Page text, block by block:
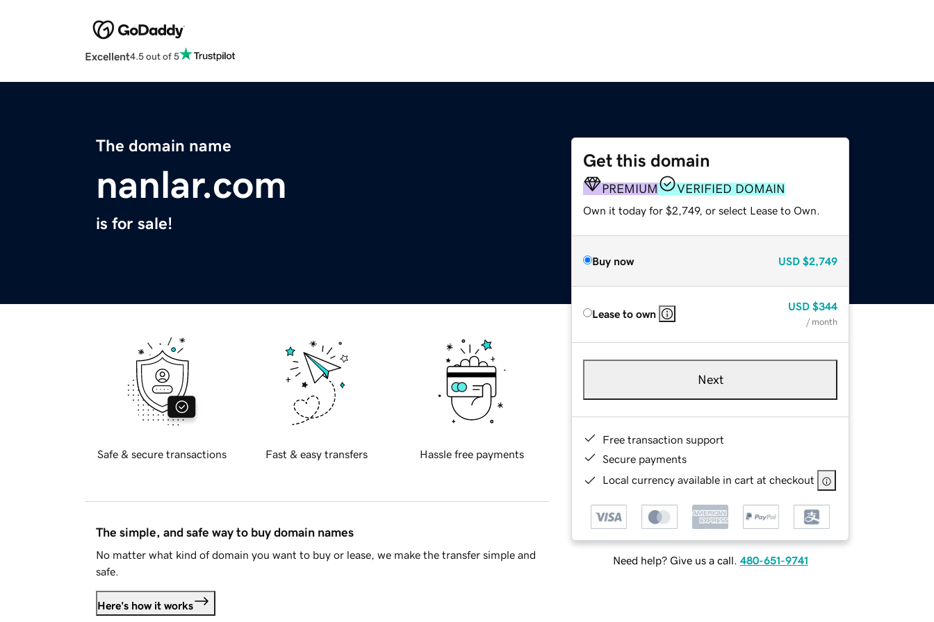
Excellent4.5 out of 5
The domain name
nanlar.com
is for sale!
Get this domain
PREMIUM VERIFIED DOMAIN
Own it today for $2,749, or select Lease to Own.
Buy now USD $2,749
Lease to own
USD $344
/ month
Next
Free transaction support
Secure payments
Local currency available in cart at checkout
Need help? Give us a call. 480-651-9741
Safe & secure transactions Fast & easy transfers Hassle free payments
The simple, and safe way to buy domain names
No matter what kind of domain you want to buy or lease, we make the transfer simple and
safe.
Here's how it works